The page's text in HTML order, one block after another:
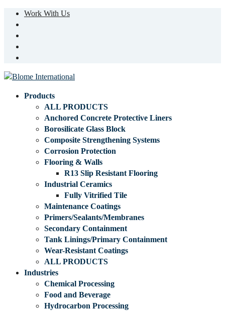
Work With Us
Products
ALL PRODUCTS
Anchored Concrete Protective Liners
Borosilicate Glass Block
Composite Strengthening Systems
Corrosion Protection
Flooring & Walls
R13 Slip Resistant Flooring
Industrial Ceramics
Fully Vitrified Tile
Maintenance Coatings
Primers/Sealants/Membranes
Secondary Containment
Tank Linings/Primary Containment
Wear-Resistant Coatings
ALL PRODUCTS
Industries
Chemical Processing
Food and Beverage
Hydrocarbon Processing